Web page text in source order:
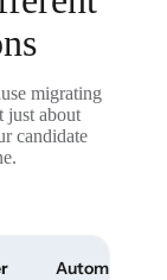
migrating
just about
candidate
Automated